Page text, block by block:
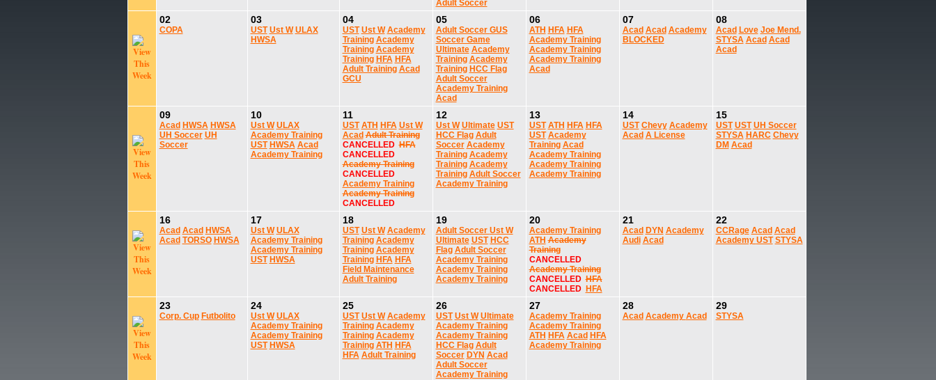
Adult Soccer
02
COPA
03
UST Ust W ULAX
HWSA
04
UST Ust W Academy
Training Academy
Training Academy
Training HFA HFA
Adult Training Acad
GCU
05
Adult Soccer GUS
Soccer Game
Ultimate Academy
Training Academy
Training HCC Flag
Adult Soccer
Academy Training
Acad
06
ATH HFA HFA
Academy Training
Academy Training
Academy Training
Acad
07
Acad Acad Academy
BLOCKED
08
Acad Love Joe Mend.
STYSA Acad Acad
Acad
09
Acad HWSA HWSA
UH Soccer UH
Soccer
10
Ust W ULAX
Academy Training
UST HWSA Acad
Academy Training
11
UST ATH HFA Ust W
Acad Adult Training
CANCELLED HFA
CANCELLED
Academy Training
CANCELLED
Academy Training
Academy Training
CANCELLED
12
Ust W Ultimate UST
HCC Flag Adult
Soccer Academy
Training Academy
Training Academy
Training Adult Soccer
Academy Training
13
UST ATH HFA HFA
UST Academy
Training Acad
Academy Training
Academy Training
Academy Training
14
UST Chevy Academy
Acad A License
15
UST UST UH Soccer
STYSA HARC Chevy
DM Acad
16
Acad Acad HWSA
Acad TORSO HWSA
17
Ust W ULAX
Academy Training
Academy Training
UST HWSA
18
UST Ust W Academy
Training Academy
Training Academy
Training HFA HFA
Field Maintenance
Adult Training
19
Adult Soccer Ust W
Ultimate UST HCC
Flag Adult Soccer
Academy Training
Academy Training
Academy Training
20
Academy Training
ATH Academy
Training
CANCELLED
Academy Training
CANCELLED HFA
CANCELLED
HFA
21
Acad DYN Academy
Audi Acad
22
CCRage Acad Acad
Academy UST STYSA
23
Corp. Cup Futbolito
24
Ust W ULAX
Academy Training
Academy Training
UST HWSA
25
UST Ust W Academy
Training Academy
Training Academy
Training ATH HFA
HFA Adult Training
26
UST Ust W Ultimate
Academy Training
Academy Training
HCC Flag Adult
Soccer DYN Acad
Adult Soccer
Academy Training
27
Academy Training
Academy Training
ATH HFA Acad HFA
Academy Training
28
Acad Academy Acad
29
STYSA